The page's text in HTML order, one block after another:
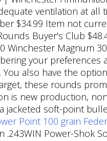
ventilation at all
$34.99 Item not
Buyer's Club
Winchester Magnum
your preferences
You also have the
these rounds
is new production,
jacketed soft-point
Point 100 grain
.243WIN Power-Shok